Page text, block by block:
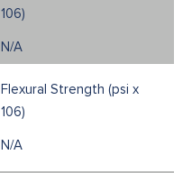
106)
N/A
Flexural Strength (psi x
106)
N/A